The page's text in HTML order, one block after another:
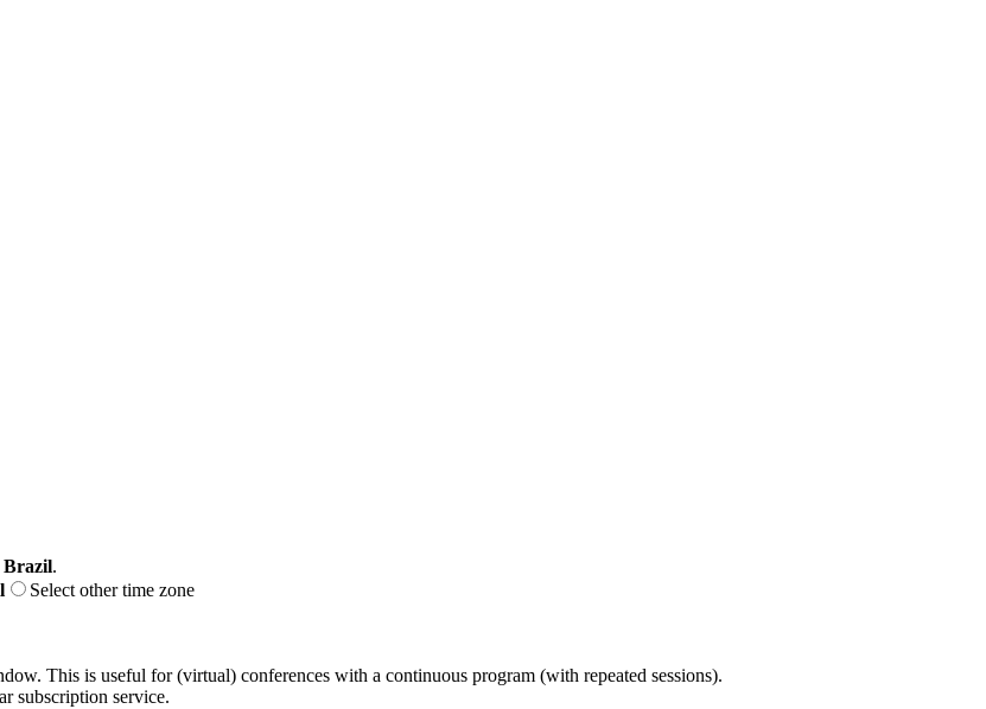
Brazil.
Select other time zone
This is useful for (virtual) conferences with a continuous program (with repeated sessions).
subscription service.